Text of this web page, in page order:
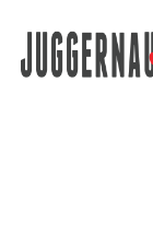
Search for: